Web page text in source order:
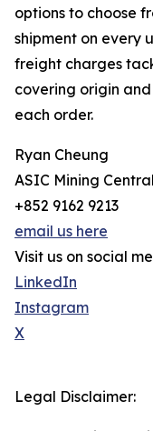
options to choose
shipment on every
freight charges
covering origin
each order.
Ryan Cheung
ASIC Mining Central
+852 9162 9213
email us here
Visit us on social
LinkedIn
Instagram
X
Legal Disclaimer: